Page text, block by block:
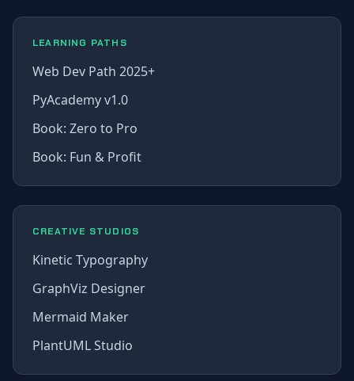
LEARNING PATHS
Web Dev Path 2025+
PyAcademy v1.0
Book: Zero to Pro
Book: Fun & Profit
CREATIVE STUDIOS
Kinetic Typography
GraphViz Designer
Mermaid Maker
PlantUML Studio